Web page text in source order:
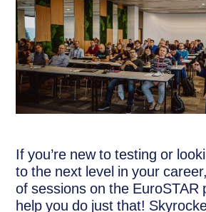
If you’re new to testing or
to the next level in your
of sessions on the EuroSTAR
help you do just that!